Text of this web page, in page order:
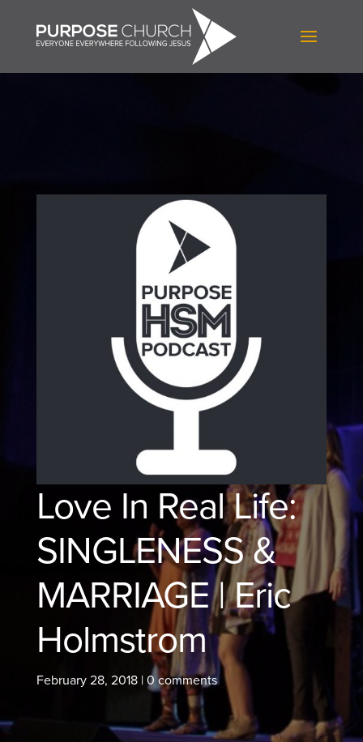
Love In Real Life:
SINGLENESS &
MARRIAGE | Eric
Holmstrom
February 28, 2018| 0 comments